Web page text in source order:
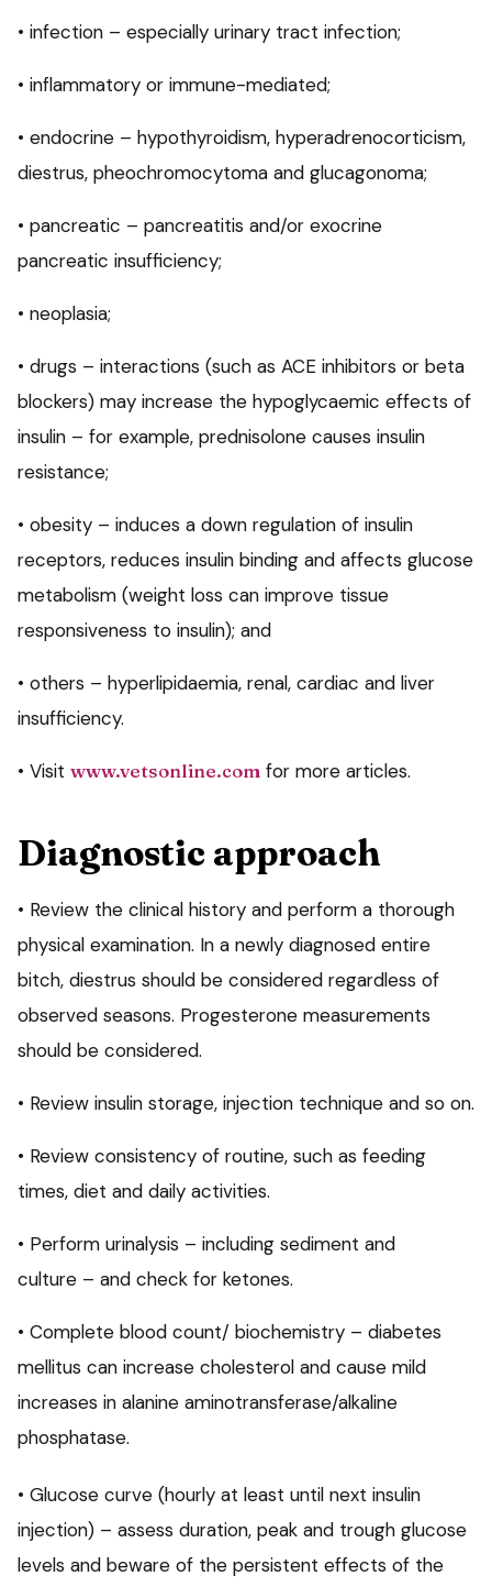
• infection – especially urinary tract infection;
• inflammatory or immune-mediated;
• endocrine – hypothyroidism, hyperadrenocorticism,
diestrus, pheochromocytoma and glucagonoma;
• pancreatic – pancreatitis and/or exocrine
pancreatic insufficiency;
• neoplasia;
• drugs – interactions (such as ACE inhibitors or beta
blockers) may increase the hypoglycaemic effects of
insulin – for example, prednisolone causes insulin
resistance;
• obesity – induces a down regulation of insulin
receptors, reduces insulin binding and affects glucose
metabolism (weight loss can improve tissue
responsiveness to insulin); and
• others – hyperlipidaemia, renal, cardiac and liver
insufficiency.
• Visit www.vetsonline.com for more articles.
Diagnostic approach
• Review the clinical history and perform a thorough
physical examination. In a newly diagnosed entire
bitch, diestrus should be considered regardless of
observed seasons. Progesterone measurements
should be considered.
• Review insulin storage, injection technique and so on.
• Review consistency of routine, such as feeding
times, diet and daily activities.
• Perform urinalysis – including sediment and
culture – and check for ketones.
• Complete blood count/ biochemistry – diabetes
mellitus can increase cholesterol and cause mild
increases in alanine aminotransferase/alkaline
phosphatase.
• Glucose curve (hourly at least until next insulin
injection) – assess duration, peak and trough glucose
levels and beware of the persistent effects of the